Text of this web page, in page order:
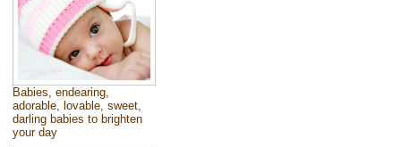
Babies, endearing,
adorable, lovable, sweet,
darling babies to brighten
your day